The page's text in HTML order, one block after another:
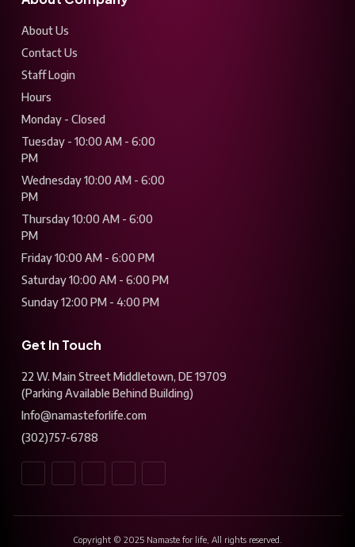
About Us
Contact Us
Staff Login
Hours
Monday - Closed
Tuesday - 10:00 AM - 6:00
PM
Wednesday 10:00 AM - 6:00
PM
Thursday 10:00 AM - 6:00
PM
Friday 10:00 AM - 6:00 PM
Saturday 10:00 AM - 6:00 PM
Sunday 12:00 PM - 4:00 PM
Get In Touch
22 W. Main Street Middletown, DE 19709
(Parking Available Behind Building)
Info@namasteforlife.com
(302)757-6788
Copyright © 2025 Namaste for life, All rights reserved.